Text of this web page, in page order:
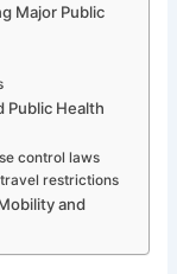
Major Public
Public Health
control laws
restrictions
and